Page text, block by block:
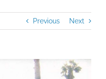
Previous Next